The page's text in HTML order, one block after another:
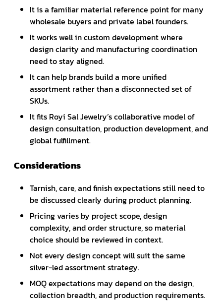
It is a familiar material reference point for many
wholesale buyers and private label founders.
It works well in custom development where
design clarity and manufacturing coordination
need to stay aligned.
It can help brands build a more unified
assortment rather than a disconnected set of
SKUs.
It fits Royi Sal Jewelry’s collaborative model of
design consultation, production development, and
global fulfillment.
Considerations
Tarnish, care, and finish expectations still need to
be discussed clearly during product planning.
Pricing varies by project scope, design
complexity, and order structure, so material
choice should be reviewed in context.
Not every design concept will suit the same
silver-led assortment strategy.
MOQ expectations may depend on the design,
collection breadth, and production requirements.